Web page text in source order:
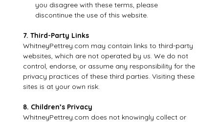
you disagree with these terms, please
discontinue the use of this website.
7. Third-Party Links
WhitneyPettrey.com may contain links to third-party
websites, which are not operated by us. We do not
control, endorse, or assume any responsibility for the
privacy practices of these third parties. Visiting these
sites is at your own risk.
8. Children’s Privacy
WhitneyPettrey.com does not knowingly collect or